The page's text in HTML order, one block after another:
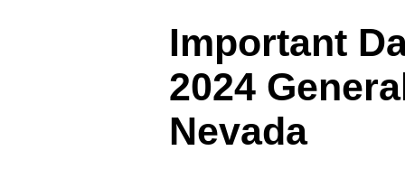
Important
2024
Nevada